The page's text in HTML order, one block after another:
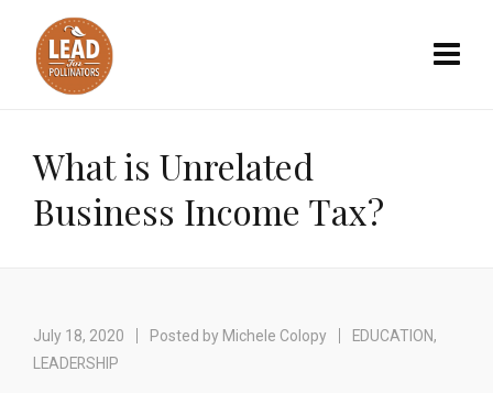
What is Unrelated
Business Income Tax?
July 18, 2020 Posted by Michele Colopy EDUCATION,
LEADERSHIP